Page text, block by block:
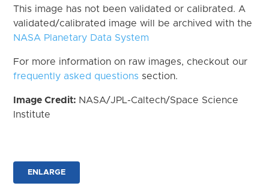
This image has not been validated or calibrated. A
validated/calibrated image will be archived with the
NASA Planetary Data System
For more information on raw images, checkout our
frequently asked questions section.
Image Credit: NASA/JPL-Caltech/Space Science
Institute
ENLARGE